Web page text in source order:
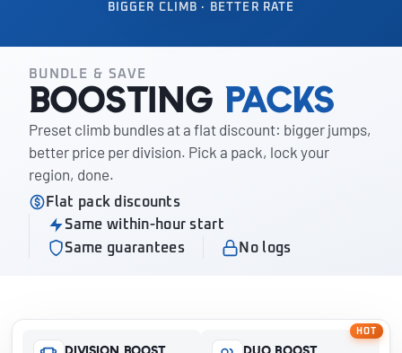
LEAGUE
LOGIN
BUNDLE & SAVE
Boosting Packs
Preset climb bundles at a flat discount: bigger jumps,
better price per division. Pick a pack, lock your
region, done.
Flat pack discounts
Same within-hour start
Same guarantees
No logs
BIGGER CLIMB · BETTER RATE
Division Boost Duo Boost
HOT